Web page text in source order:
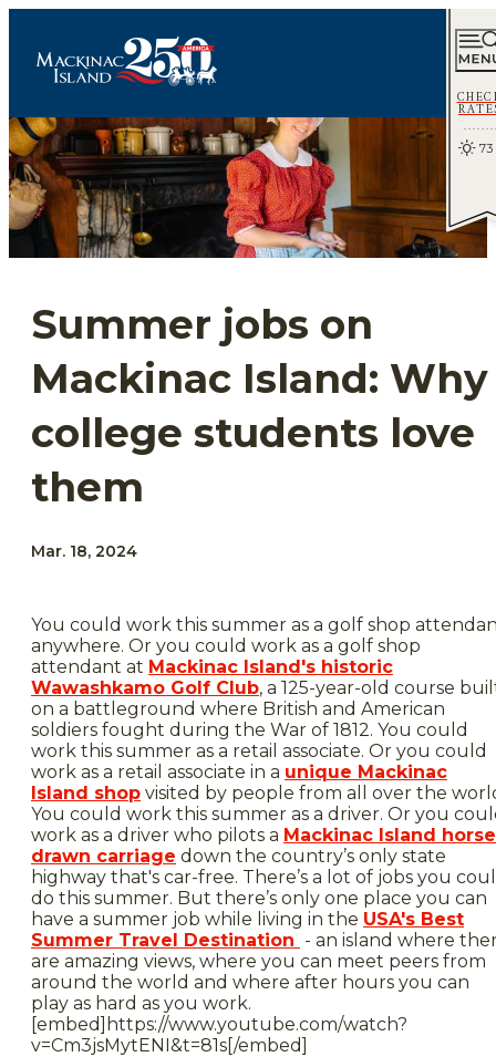
73
Summer jobs on
Mackinac Island: Why
college students love
them
Mar. 18, 2024
You could work this summer as a golf shop
anywhere. Or you could work as a golf shop
attendant at Mackinac Island's historic
Wawashkamo Golf Club, a 125-year-old course
on a battleground where British and American
soldiers fought during the War of 1812. You could
work this summer as a retail associate. Or you could
work as a retail associate in a unique Mackinac
Island shop visited by people from all over the
You could work this summer as a driver. Or you
work as a driver who pilots a Mackinac Island
drawn carriage down the country’s only state
highway that's car-free. There’s a lot of jobs you
do this summer. But there’s only one place you can
have a summer job while living in the USA's Best
Summer Travel Destination - an island where
are amazing views, where you can meet peers from
around the world and where after hours you can
play as hard as you work.
[embed]https://www.youtube.com/watch?
v=Cm3jsMytENI&t=81s[/embed]